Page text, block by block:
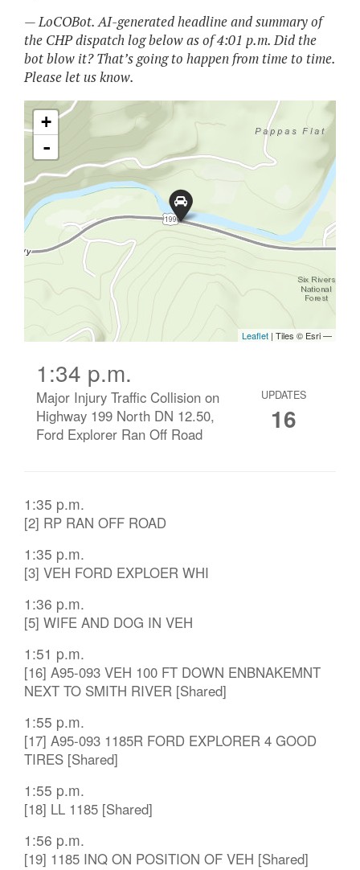
— LoCOBot. AI-generated headline and summary of
the CHP dispatch log below as of 4:01 p.m. Did the
bot blow it? That’s going to happen from time to time.
Please let us know.
1:34 p.m.
Major Injury Traffic Collision on
Highway 199 North DN 12.50,
Ford Explorer Ran Off Road
UPDATES
16
1:35 p.m.
[2] RP RAN OFF ROAD
1:35 p.m.
[3] VEH FORD EXPLOER WHI
1:36 p.m.
[5] WIFE AND DOG IN VEH
1:51 p.m.
[16] A95-093 VEH 100 FT DOWN ENBNAKEMNT
NEXT TO SMITH RIVER [Shared]
1:55 p.m.
[17] A95-093 1185R FORD EXPLORER 4 GOOD
TIRES [Shared]
1:55 p.m.
[18] LL 1185 [Shared]
1:56 p.m.
[19] 1185 INQ ON POSITION OF VEH [Shared]